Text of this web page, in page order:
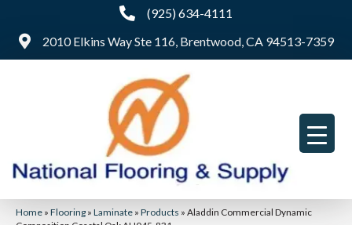
(925) 634-4111
2010 Elkins Way Ste 116, Brentwood, CA 94513-7359
Home » Flooring » Laminate » Products » Aladdin Commercial Dynamic